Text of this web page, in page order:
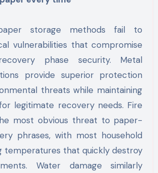
storage methods fail to
vulnerabilities that compromise
phase security. Metal
provide superior protection
threats while maintaining
legitimate recovery needs. Fire
most obvious threat to paper-
phrases, with most household
temperatures that quickly destroy
Water damage similarly